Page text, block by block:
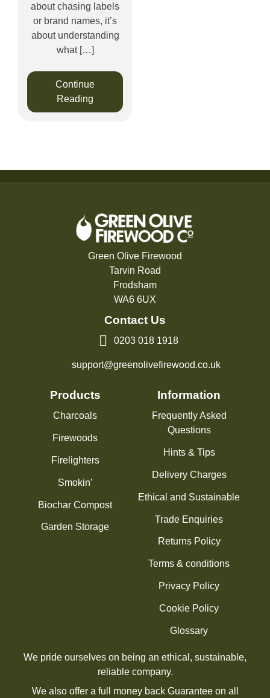
about chasing labels
or brand names, it’s
about understanding
what […]
Continue
Reading
Green Olive Firewood
Tarvin Road
Frodsham
WA6 6UX
Contact Us
0203 018 1918
support@greenolivefirewood.co.uk
Products
Charcoals
Firewoods
Firelighters
Smokin’
Biochar Compost
Garden Storage
Information
Frequently Asked
Questions
Hints & Tips
Delivery Charges
Ethical and Sustainable
Trade Enquiries
Returns Policy
Terms & conditions
Privacy Policy
Cookie Policy
Glossary
We pride ourselves on being an ethical, sustainable,
reliable company.
We also offer a full money back Guarantee on all